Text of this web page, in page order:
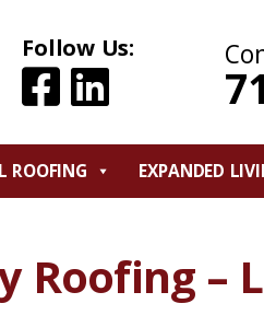
Follow Us:
ROOFING EXPANDED
Roofing –